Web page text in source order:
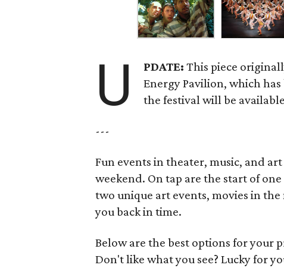
U PDATE:This piece
Energy Pavilion, which
the festival will be
---
Fun events in theater, music, and
weekend. On tap are the start of
two unique art events, movies in
you back in time.
Below are the best options for your
Don't like what you see? Lucky for